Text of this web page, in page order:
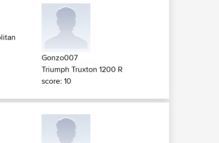
Gonzo007
Triumph Truxton 1200 R
score: 10